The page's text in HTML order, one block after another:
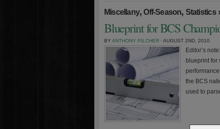
Miscellany,Off-Season, Statistics
Blueprint for BCS
BY ANTHONY PILCHER · AUGUST 2ND, 2010
Editor’s
blueprint for
the BCS
used to